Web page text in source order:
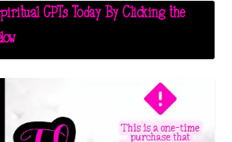
GPTs Today By Clicking the